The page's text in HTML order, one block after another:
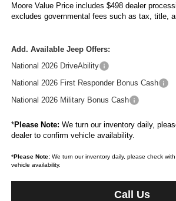
Moore Value Price includes $498 dealer
excludes governmental fees such as tax, title,
Add. Available Jeep Offers:
National 2026 DriveAbility
National 2026 First Responder Bonus Cash
National 2026 Military Bonus Cash
*Please Note: We turn our inventory daily,
dealer to confirm vehicle availability.
*Please Note:We turn our inventory daily, please check
vehicle availability.
Call Us